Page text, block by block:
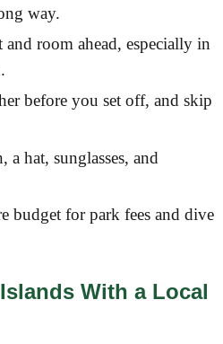
way.
room ahead, especially in
before you set off, and skip
a hat, sunglasses, and
budget for park fees and dive
With a Local